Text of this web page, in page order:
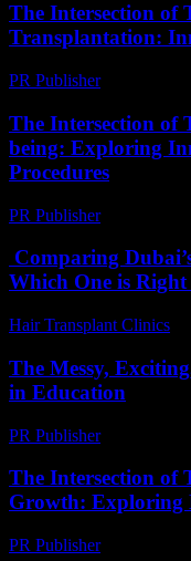
The Intersection of
Transplantation:
PR Publisher-
The Intersection of
being: Exploring
Procedures
PR Publisher-
Comparing
Which One is
Hair Transplant Clinics
The Messy,
in Education
PR Publisher-
The Intersection of
Growth: Exploring
PR Publisher-